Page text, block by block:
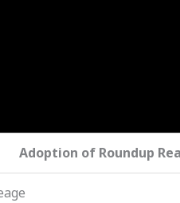
Adoption of Roundup